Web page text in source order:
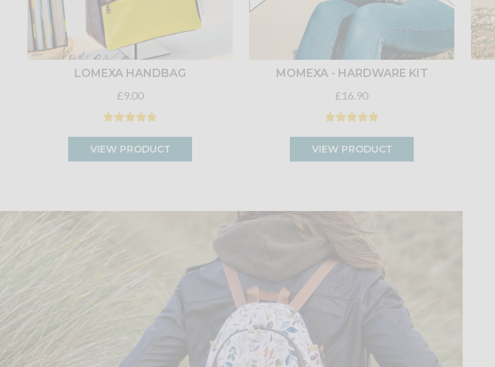
LOMEXA HANDBAG
£9.00
VIEW PRODUCT
MOMEXA - HARDWARE KIT
£16.90
VIEW PRODUCT